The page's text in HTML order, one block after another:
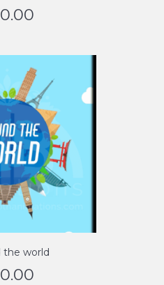
the world